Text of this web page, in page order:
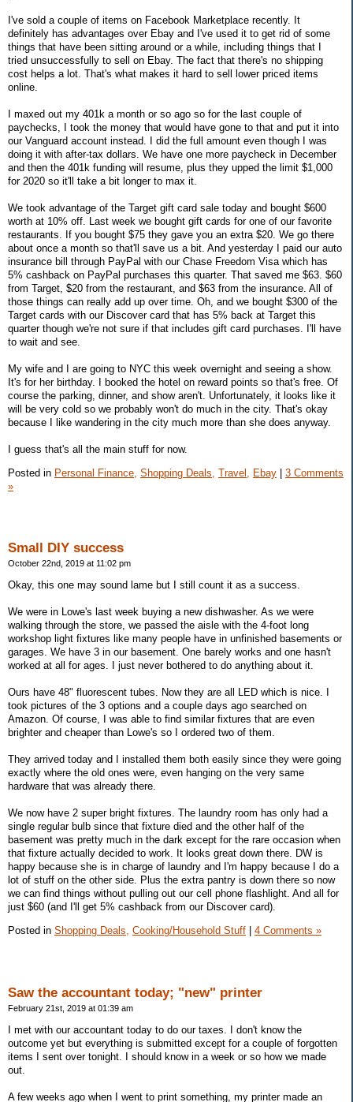
I've sold a couple of items on Facebook Marketplace recently. It
definitely has advantages over Ebay and I've used it to get rid of some
things that have been sitting around or a while, including things that I
tried unsuccessfully to sell on Ebay. The fact that there's no shipping
cost helps a lot. That's what makes it hard to sell lower priced items
online.
I maxed out my 401k a month or so ago so for the last couple of
paychecks, I took the money that would have gone to that and put it into
our Vanguard account instead. I did the full amount even though I was
doing it with after-tax dollars. We have one more paycheck in December
and then the 401k funding will resume, plus they upped the limit $1,000
for 2020 so it'll take a bit longer to max it.
We took advantage of the Target gift card sale today and bought $600
worth at 10% off. Last week we bought gift cards for one of our favorite
restaurants. If you bought $75 they gave you an extra $20. We go there
about once a month so that'll save us a bit. And yesterday I paid our auto
insurance bill through PayPal with our Chase Freedom Visa which has
5% cashback on PayPal purchases this quarter. That saved me $63. $60
from Target, $20 from the restaurant, and $63 from the insurance. All of
those things can really add up over time. Oh, and we bought $300 of the
Target cards with our Discover card that has 5% back at Target this
quarter though we're not sure if that includes gift card purchases. I'll have
to wait and see.
My wife and I are going to NYC this week overnight and seeing a show.
It's for her birthday. I booked the hotel on reward points so that's free. Of
course the parking, dinner, and show aren't. Unfortunately, it looks like it
will be very cold so we probably won't do much in the city. That's okay
because I like wandering in the city much more than she does anyway.
I guess that's all the main stuff for now.
Posted in Personal Finance, Shopping Deals, Travel, Ebay | 3 Comments
»
Small DIY success
October 22nd, 2019 at 11:02 pm
Okay, this one may sound lame but I still count it as a success.
We were in Lowe's last week buying a new dishwasher. As we were
walking through the store, we passed the aisle with the 4-foot long
workshop light fixtures like many people have in unfinished basements or
garages. We have 3 in our basement. One barely works and one hasn't
worked at all for ages. I just never bothered to do anything about it.
Ours have 48" fluorescent tubes. Now they are all LED which is nice. I
took pictures of the 3 options and a couple days ago searched on
Amazon. Of course, I was able to find similar fixtures that are even
brighter and cheaper than Lowe's so I ordered two of them.
They arrived today and I installed them both easily since they were going
exactly where the old ones were, even hanging on the very same
hardware that was already there.
We now have 2 super bright fixtures. The laundry room has only had a
single regular bulb since that fixture died and the other half of the
basement was pretty much in the dark except for the rare occasion when
that fixture actually decided to work. It looks great down there. DW is
happy because she is in charge of laundry and I'm happy because I do a
lot of stuff on the other side. Plus the extra pantry is down there so now
we can find things without pulling out our cell phone flashlight. And all for
just $60 (and I'll get 5% cashback from our Discover card).
Posted in Shopping Deals, Cooking/Household Stuff 4 Comments »
Saw the accountant today; "new" printer
February 21st, 2019 at 01:39 am
I met with our accountant today to do our taxes. I don't know the
outcome yet but everything is submitted except for a couple of forgotten
items I sent over tonight. I should know in a week or so how we made
out.
A few weeks ago when I went to print something, my printer made an